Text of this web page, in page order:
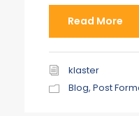
Read More
klaster
Blog, Post